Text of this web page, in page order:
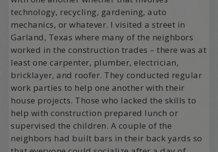
technology, recycling, gardening, auto
mechanics, or whatever. I visited a street in
Garland, Texas where many of the neighbors
worked in the construction trades – there was at
least one carpenter, plumber, electrician,
bricklayer, and roofer. They conducted regular
work parties to help one another with their
house projects. Those who lacked the skills to
help with construction prepared lunch or
supervised the children. A couple of the
neighbors had built bars in their back yards so